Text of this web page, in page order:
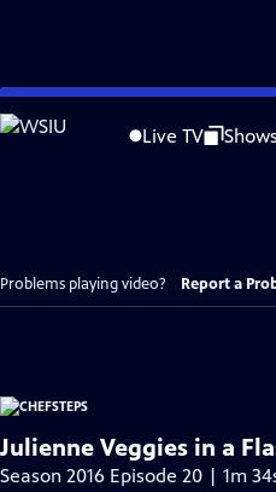
Skip
to
Live TV Shows
Problems playing video? Report a
Julienne Veggies in a
Season 2016 Episode 20 | 1m